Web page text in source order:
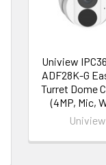
Gain Control:
Lens: Fixed
Field of View:
Scanning:
Onboard
Uniview
ADF28K-G
Turret Dome
(4MP, Mic,
Uniview